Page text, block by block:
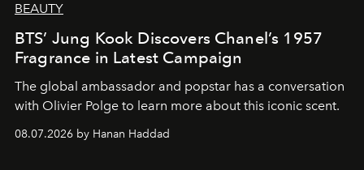
BEAUTY
BTS’ Jung Kook Discovers Chanel’s 1957
Fragrance in Latest Campaign
The global ambassador and popstar has a conversation
with Olivier Polge to learn more about this iconic scent.
08.07.2026 by Hanan Haddad